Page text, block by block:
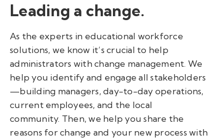
Leading a change.
As the experts in educational workforce
solutions, we know it’s crucial to help
administrators with change management. We
help you identify and engage all stakeholders
—building managers, day-to-day operations,
current employees, and the local
community. Then, we help you share the
reasons for change and your new process with